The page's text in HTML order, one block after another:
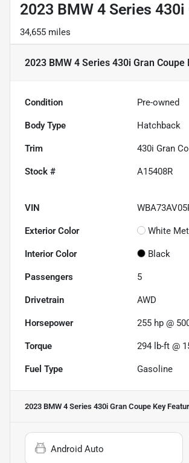
2023 BMW 4 Series 430i
34,655 miles
2023 BMW 4 Series 430i Gran Coupe
Condition Pre-owned
Body Type Hatchback
Trim 430i Gran
Stock # A15408R
VIN
Exterior Color White
Interior Color Black
Passengers 5
Drivetrain AWD
Horsepower 255 hp @
Torque 294 lb-ft @
Fuel Type Gasoline
2023 BMW 4 Series 430i Gran Coupe Key
Android Auto